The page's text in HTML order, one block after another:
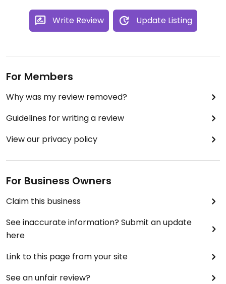
Write Review Update Listing
For Members
Why was my review removed?
Guidelines for writing a review
View our privacy policy
For Business Owners
Claim this business
See inaccurate information? Submit an update
here
Link to this page from your site
See an unfair review?